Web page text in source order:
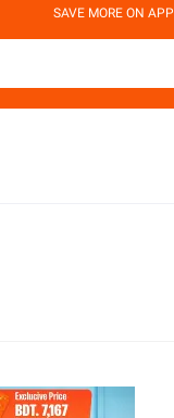
SAVE MORE ON APP